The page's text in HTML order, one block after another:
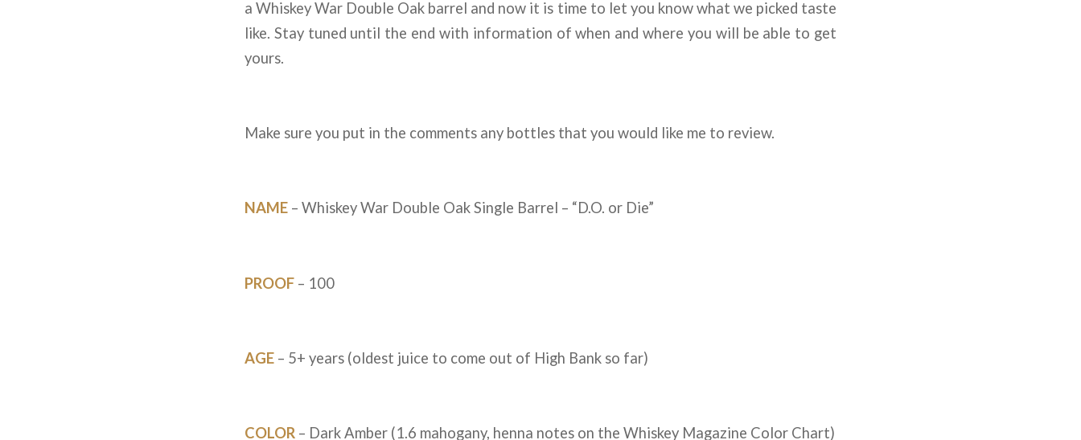
a Whiskey War Double Oak barrel and now it is time to let you know what we picked taste
like. Stay tuned until the end with information of when and where you will be able to get
yours.
Make sure you put in the comments any bottles that you would like me to review.
NAME – Whiskey War Double Oak Single Barrel – “D.O. or Die”
PROOF – 100
AGE – 5+ years (oldest juice to come out of High Bank so far)
COLOR – Dark Amber (1.6 mahogany, henna notes on the Whiskey Magazine Color Chart)